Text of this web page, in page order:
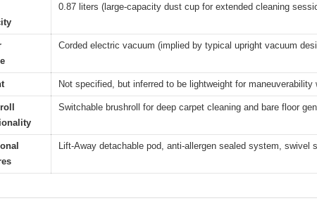
0.87 liters (large-capacity dust cup for extended cleaning
Corded electric vacuum (implied by typical upright vacuum
Not specified, but inferred to be lightweight for
Switchable brushroll for deep carpet cleaning and bare floor
Lift-Away detachable pod, anti-allergen sealed system,